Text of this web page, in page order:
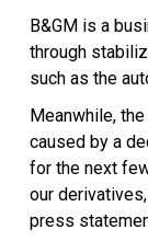
B&GM is a
through
such as the
Meanwhile,
caused by a
for the next
our
press